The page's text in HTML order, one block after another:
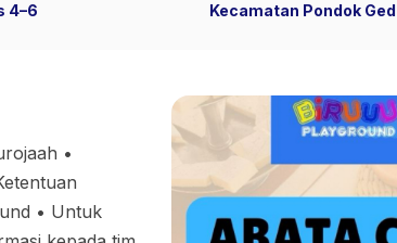
4–6 Kecamatan Pondok
•
•⁠ ⁠Untuk